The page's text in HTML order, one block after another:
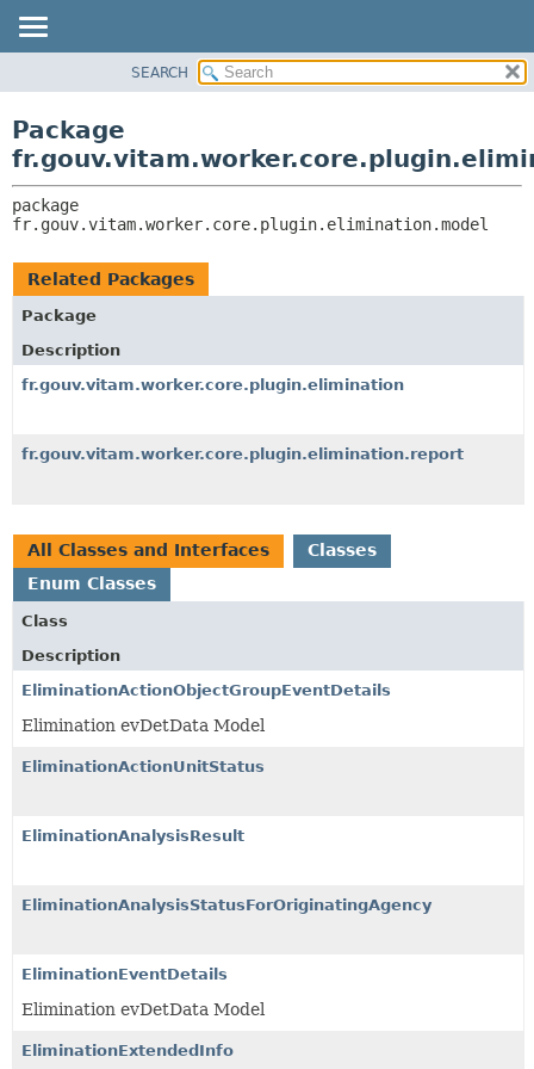
CLASS
TREE
INDEX
HELP
CLASSES AND INTERFACES
SEARCH
Package
fr.gouv.vitam.worker.core.plugin.elimination.model
Related Packages
Package
Description
fr.gouv.vitam.worker.core.plugin.elimination
fr.gouv.vitam.worker.core.plugin.elimination.report
All Classes and Interfaces
Classes
Enum Classes
Class
Description
EliminationActionObjectGroupEventDetails
Elimination evDetData Model
EliminationActionUnitStatus
EliminationAnalysisResult
EliminationAnalysisStatusForOriginatingAgency
EliminationEventDetails
Elimination evDetData Model
EliminationExtendedInfo